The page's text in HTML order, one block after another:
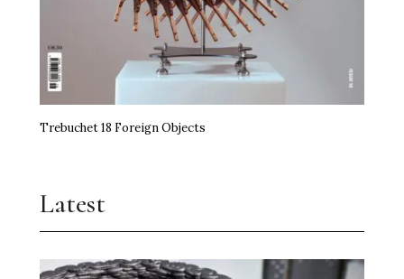
Trebuchet 18 Foreign Objects
Latest